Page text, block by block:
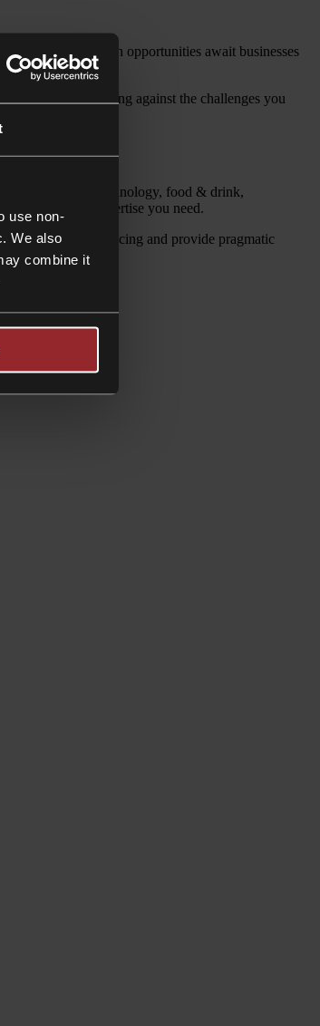
use non-
We also
combine it
significant growth opportunities await businesses
safeguarding against the challenges you
devices, digital technology, food & drink,
and legal expertise you need.
issues they are facing and provide pragmatic